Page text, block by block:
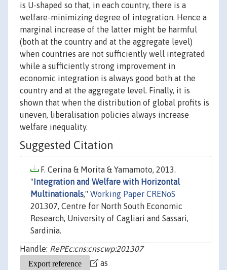
is U-shaped so that, in each country, there is a
welfare-minimizing degree of integration. Hence a
marginal increase of the latter might be harmful
(both at the country and at the aggregate level)
when countries are not sufficiently well integrated
while a sufficiently strong improvement in
economic integration is always good both at the
country and at the aggregate level. Finally, it is
shown that when the distribution of global profits is
uneven, liberalisation policies always increase
welfare inequality.
Suggested Citation
F. Cerina & Morita & Yamamoto, 2013.
" Integration and Welfare with Horizontal
Multinationals," Working Paper CRENoS
201307, Centre for North South Economic
Research, University of Cagliari and Sassari,
Sardinia.
Handle: RePEc:cns:cnscwp:201307
as